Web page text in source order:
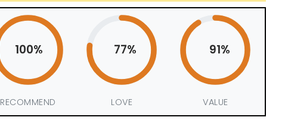
100%
RECOMMEND
77%
LOVE
91%
VALUE